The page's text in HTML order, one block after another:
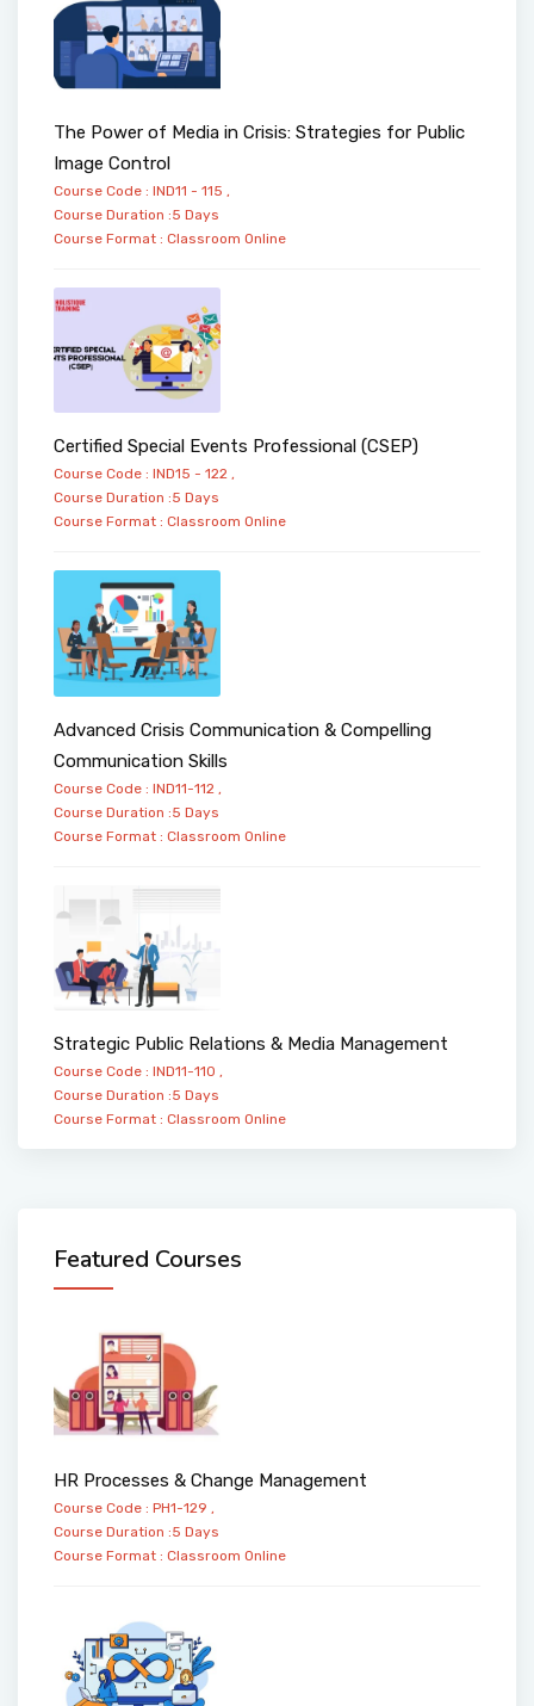
The Power of Media in Crisis: Strategies for Public
Image Control
Course Code : IND11 - 115 ,
Course Duration :5 Days
Course Format : Classroom Online
Certified Special Events Professional (CSEP)
Course Code : IND15 - 122 ,
Course Duration :5 Days
Course Format : Classroom Online
Advanced Crisis Communication & Compelling
Communication Skills
Course Code : IND11-112 ,
Course Duration :5 Days
Course Format : Classroom Online
Strategic Public Relations & Media Management
Course Code : IND11-110 ,
Course Duration :5 Days
Course Format : Classroom Online
Featured Courses
HR Processes & Change Management
Course Code : PH1-129 ,
Course Duration :5 Days
Course Format : Classroom Online